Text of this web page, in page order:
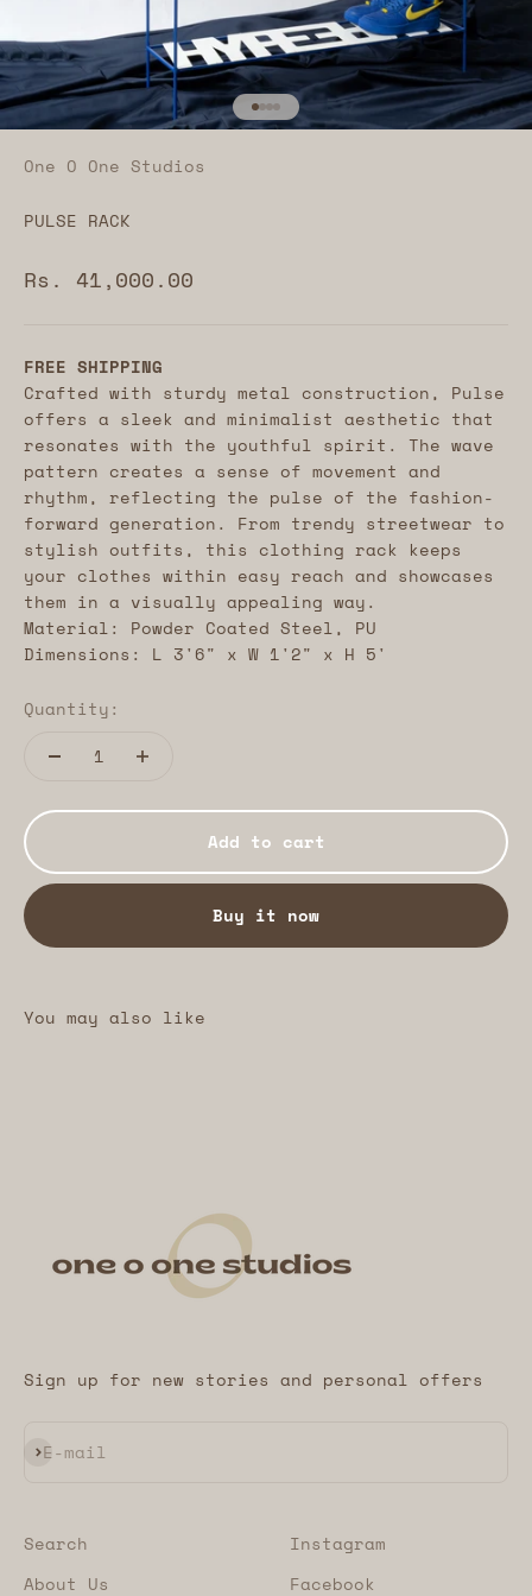
Go to item 1
Go to item 2
Go to item 3
Go to item 4
One O One Studios
PULSE RACK
Sale price
Rs. 41,000.00
FREE SHIPPING
Crafted with sturdy metal construction, Pulse
offers a sleek and minimalist aesthetic that
resonates with the youthful spirit. The wave
pattern creates a sense of movement and
rhythm, reflecting the pulse of the fashion-
forward generation. From trendy streetwear to
stylish outfits, this clothing rack keeps
your clothes within easy reach and showcases
them in a visually appealing way.
Material: Powder Coated Steel, PU
Dimensions: L 3'6" x W 1'2" x H 5'
Quantity:
Add to cart
Buy it now
Sign up for new stories and personal offers
E-mail
Subscribe
Search
About Us
Instagram
Facebook